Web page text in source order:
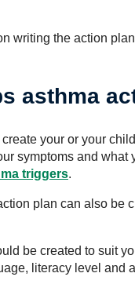
writing the action
asthma
your or your
symptoms and what
triggers.
plan can also be
be created to suit
literacy level and